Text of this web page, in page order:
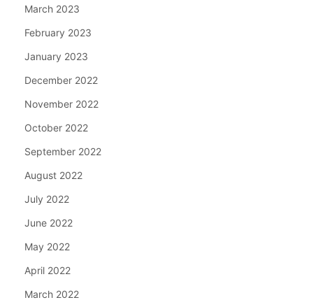
March 2023
February 2023
January 2023
December 2022
November 2022
October 2022
September 2022
August 2022
July 2022
June 2022
May 2022
April 2022
March 2022